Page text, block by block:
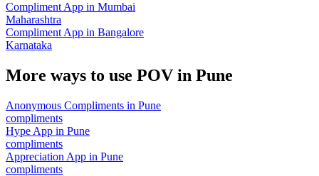
Compliment App in Mumbai
Maharashtra
Compliment App in Bangalore
Karnataka
More ways to use POV in Pune
Anonymous Compliments in Pune
compliments
Hype App in Pune
compliments
Appreciation App in Pune
compliments